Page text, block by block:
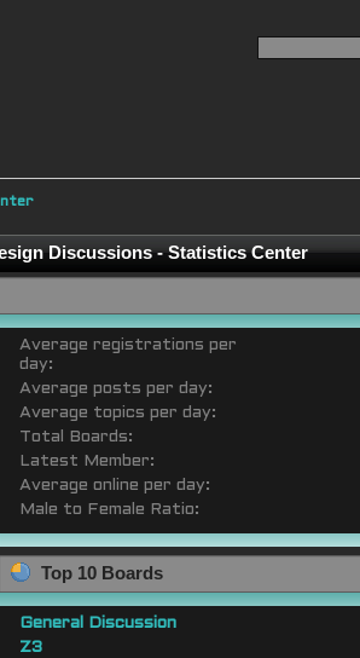
Discussions - Statistics Center
Average registrations per
day:
Average posts per day:
Average topics per day:
Total Boards:
Latest Member:
Average online per day:
Male to Female Ratio:
Top 10 Boards
General Discussion
Z3